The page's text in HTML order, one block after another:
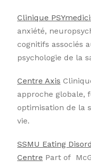
Clinique
anxiété,
cognitifs associés
psychologie de la
Centre Axis
approche globale,
optimisation de la
vie.
SSMU Eating
Centre Part of